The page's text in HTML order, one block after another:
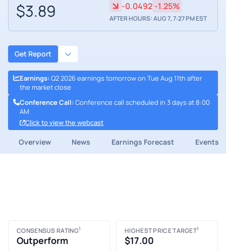
$3.89 -0.0492 -1.25%
AFTER HOURS: AUG 7, 7:27 PM EST
Get Report
Earnings: Q2 2026 earnings tomorrow on Tue Aug 11th after
the market close
Conference Call: Conference call scheduled in 3 days at 8:00
AM
Click to view the webcast
Overview News Earnings Forecast Events
CONSENSUS RATING1
Outperform
HIGHEST PRICE TARGET1
$17.00